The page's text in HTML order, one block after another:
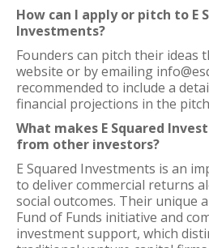
How can I apply or pitch to E
Investments?
Founders can pitch their ideas
website or by emailing
recommended to include a
financial projections in the
What makes E Squared
from other investors?
E Squared Investments is an
to deliver commercial returns
social outcomes. Their unique
Fund of Funds initiative and
investment support, which